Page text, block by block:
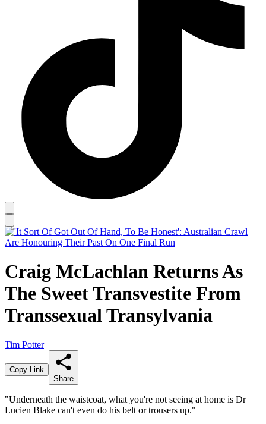
Craig McLachlan Returns As
The Sweet Transvestite From
Transsexual Transylvania
Tim Potter
Copy Link
Share
"Underneath the waistcoat, what you're not seeing at home is Dr
Lucien Blake can't even do his belt or trousers up."